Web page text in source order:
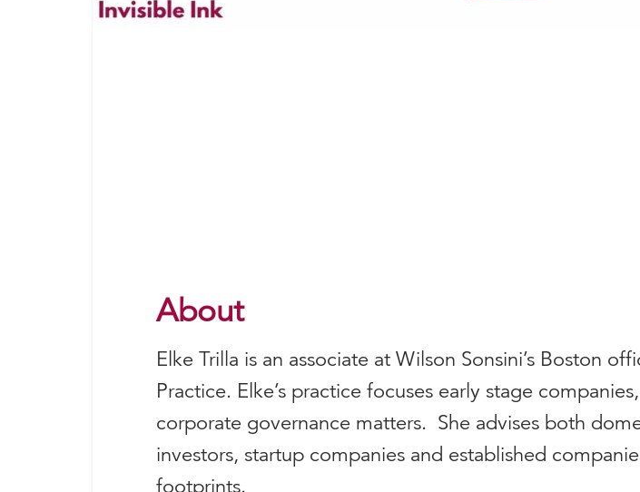
About
Elke Trilla is an associate at Wilson Sonsini’s Boston
Practice. Elke’s practice focuses early stage
corporate governance matters. She advises both
investors, startup companies and established
footprints.